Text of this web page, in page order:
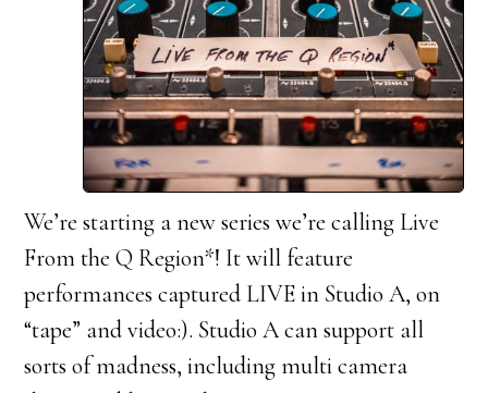
We’re starting a new series we’re calling Live
From the Q Region*! It will feature
performances captured LIVE in Studio A, on
“tape” and video:). Studio A can support all
sorts of madness, including multi camera